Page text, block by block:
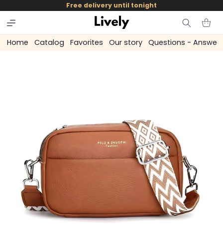
skip to
content
Free delivery until tonight
Cart
Home Catalog Favorites Our story Questions - Answers